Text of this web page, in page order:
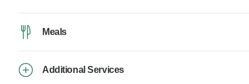
Meals
Additional Services